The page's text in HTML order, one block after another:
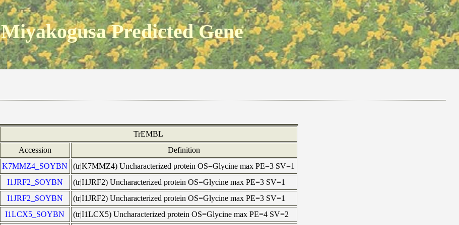
Miyakogusa Predicted Gene
TrEMBL
Accession
Definition
K7MMZ4_SOYBN
(tr|K7MMZ4) Uncharacterized protein OS=Glycine max PE=3 SV=1
I1JRF2_SOYBN
(tr|I1JRF2) Uncharacterized protein OS=Glycine max PE=3 SV=1
I1JRF2_SOYBN
(tr|I1JRF2) Uncharacterized protein OS=Glycine max PE=3 SV=1
I1LCX5_SOYBN (tr|I1LCX5) Uncharacterized protein OS=Glycine max PE=4 SV=2